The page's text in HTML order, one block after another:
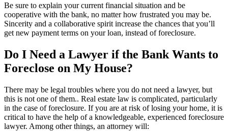
Be sure to explain your current financial situation and be
cooperative with the bank, no matter how frustrated you may be.
Sincerity and a collaborative spirit increase the chances that you’ll
get new payment terms on your loan, instead of foreclosure.
Do I Need a Lawyer if the Bank Wants to
Foreclose on My House?
There may be legal troubles where you do not need a lawyer, but
this is not one of them.. Real estate law is complicated, particularly
in the case of foreclosure. If you are at risk of losing your home, it is
critical to have the help of a knowledgeable, experienced foreclosure
lawyer. Among other things, an attorney will: